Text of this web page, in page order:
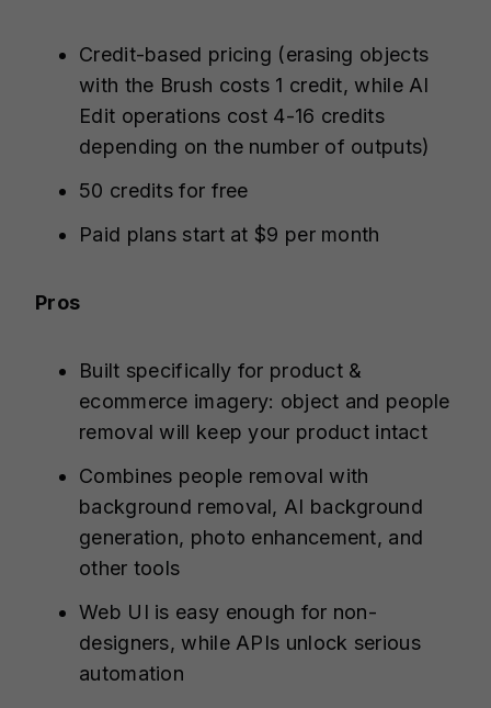
Credit-based pricing (erasing objects
with the Brush costs 1 credit, while AI
Edit operations cost 4-16 credits
depending on the number of outputs)
50 credits for free
Paid plans start at $9 per month
Pros
Built specifically for product &
ecommerce imagery: object and people
removal will keep your product intact
Combines people removal with
background removal, AI background
generation, photo enhancement, and
other tools
Web UI is easy enough for non-
designers, while APIs unlock serious
automation